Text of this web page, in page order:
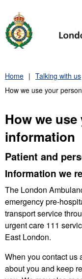
content
Home
Talking with us
How we use your
How we
information
Patient and
Information we
The London
emergency pre-
transport service
urgent care 111
East London.
When you contact us
about you and keep